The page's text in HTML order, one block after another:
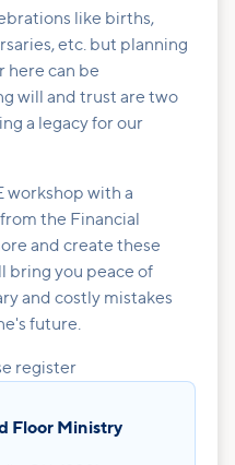
like births,
etc. but planning
here can be
will and trust are two
a legacy for our
workshop with a
the Financial
and create these
bring you peace of
and costly mistakes
future.
register
Floor Ministry